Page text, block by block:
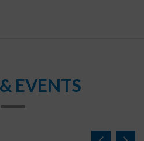
EVENTS